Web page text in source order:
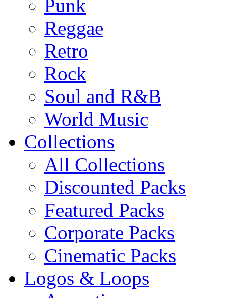
Punk
Reggae
Retro
Rock
Soul and R&B
World Music
Collections
All Collections
Discounted Packs
Featured Packs
Corporate Packs
Cinematic Packs
Logos & Loops